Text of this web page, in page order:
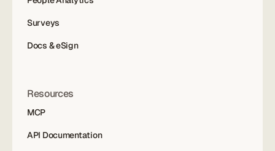
Surveys
Docs & eSign
Resources
MCP
API Documentation